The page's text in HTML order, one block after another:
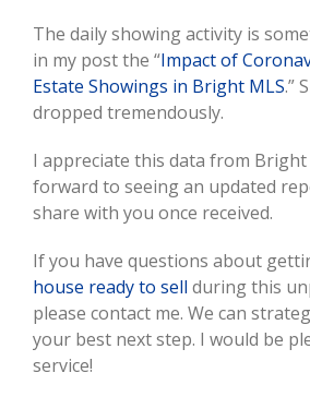
The daily showing activity is
in my post the “Impact of
Estate Showings in Bright MLS.”
dropped tremendously.
I appreciate this data from Bright
forward to seeing an updated
share with you once received.
If you have questions about
house ready to sell during this
please contact me. We can
your best next step. I would be
service!